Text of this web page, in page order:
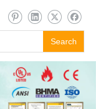
Search
Stainless Steel 304 Allen Key Shaft Lock-DDML038